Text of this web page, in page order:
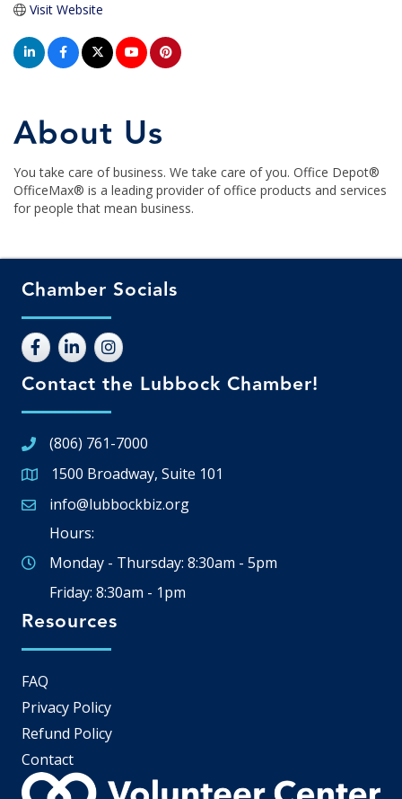
Visit Website
About Us
You take care of business. We take care of you. Office Depot®
OfficeMax® is a leading provider of office products and services
for people that mean business.
Chamber Socials
Contact the Lubbock Chamber!
(806) 761-7000
Google Map
1500 Broadway, Suite 101
Email icon and link
info@lubbockbiz.org
Hours:
Monday - Thursday: 8:30am - 5pm
Friday: 8:30am - 1pm
Resources
FAQ
Privacy Policy
Refund Policy
Contact